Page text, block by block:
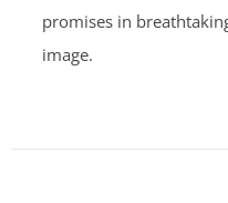
promises in
image.